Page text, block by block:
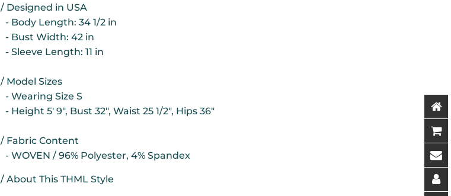
/ Designed in USA
- Body Length: 34 1/2 in
- Bust Width: 42 in
- Sleeve Length: 11 in
/ Model Sizes
- Wearing Size S
- Height 5' 9", Bust 32", Waist 25 1/2", Hips 36"
/ Fabric Content
- WOVEN / 96% Polyester, 4% Spandex
/ About This THML Style